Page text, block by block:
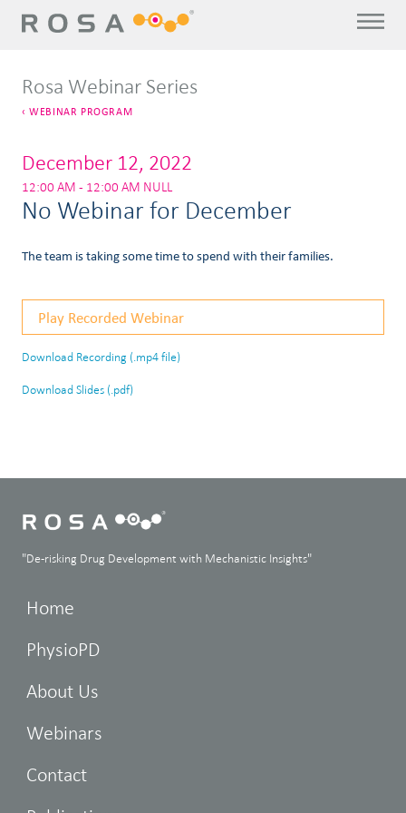
Rosa Webinar Series
WEBINAR PROGRAM
December 12, 2022
12:00 AM - 12:00 AM NULL
No Webinar for December
The team is taking some time to spend with their families.
Play Recorded Webinar
Download Recording (.mp4 file)
Download Slides (.pdf)
"De-risking Drug Development with Mechanistic Insights"
Home
PhysioPD
About Us
Webinars
Contact